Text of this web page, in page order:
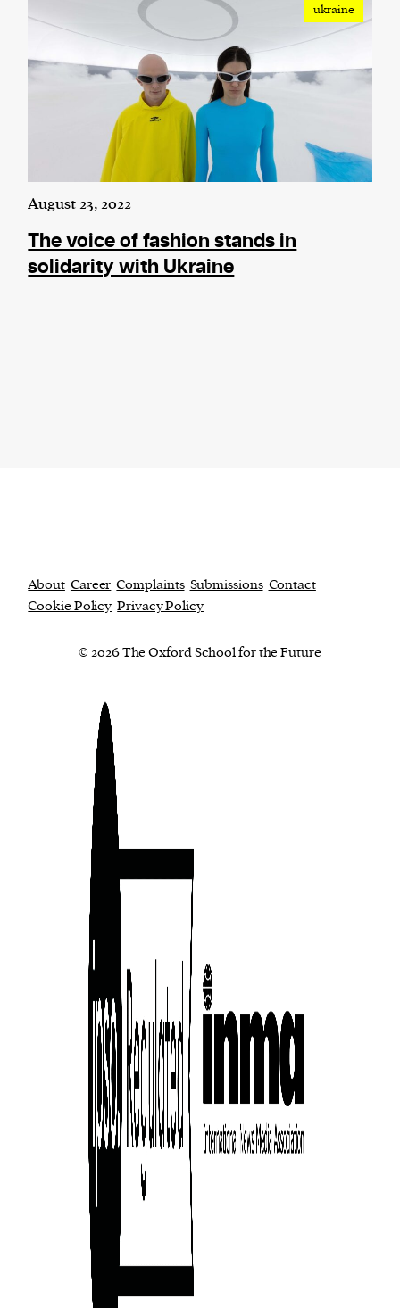
ukraine
August 23, 2022
The voice of fashion stands in
solidarity with Ukraine
About Career Complaints Submissions Contact
Cookie Policy Privacy Policy
© 2026 The Oxford School for the Future